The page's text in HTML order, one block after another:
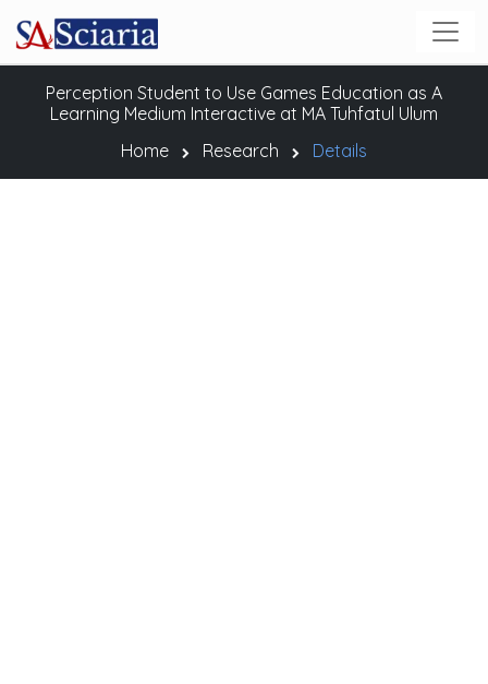
Perception Student to Use Games Education as A
Learning Medium Interactive at MA Tuhfatul Ulum
Home
Research Details